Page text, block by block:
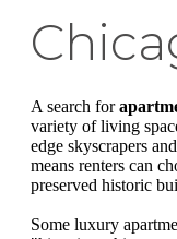
A search for
variety of living
edge skyscrapers
means renters can
preserved historic
Some luxury